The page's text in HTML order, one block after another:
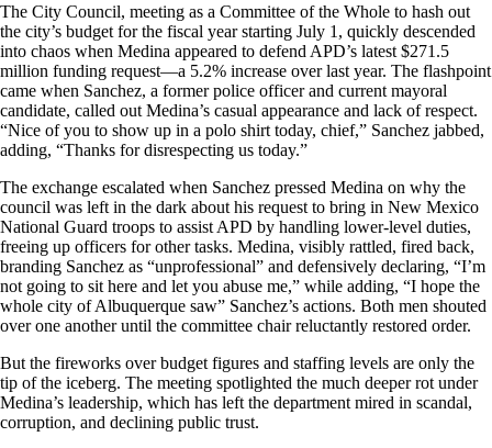
The City Council, meeting as a Committee of the Whole to hash out
the city’s budget for the fiscal year starting July 1, quickly descended
into chaos when Medina appeared to defend APD’s latest $271.5
million funding request—a 5.2% increase over last year. The flashpoint
came when Sanchez, a former police officer and current mayoral
candidate, called out Medina’s casual appearance and lack of respect.
“Nice of you to show up in a polo shirt today, chief,” Sanchez jabbed,
adding, “Thanks for disrespecting us today.”
The exchange escalated when Sanchez pressed Medina on why the
council was left in the dark about his request to bring in New Mexico
National Guard troops to assist APD by handling lower-level duties,
freeing up officers for other tasks. Medina, visibly rattled, fired back,
branding Sanchez as “unprofessional” and defensively declaring, “I’m
not going to sit here and let you abuse me,” while adding, “I hope the
whole city of Albuquerque saw” Sanchez’s actions. Both men shouted
over one another until the committee chair reluctantly restored order.
But the fireworks over budget figures and staffing levels are only the
tip of the iceberg. The meeting spotlighted the much deeper rot under
Medina’s leadership, which has left the department mired in scandal,
corruption, and declining public trust.